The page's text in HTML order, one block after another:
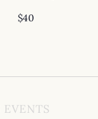
$40
EVENTS